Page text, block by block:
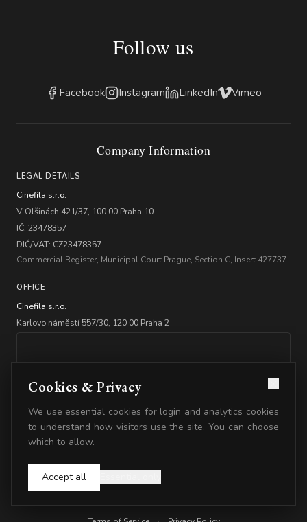
Follow us
Facebook Instagram LinkedIn Vimeo
Company Information
LEGAL DETAILS
Cinefila s.r.o.
V Olšinách 421/37, 100 00 Praha 10
IČ: 23478357
DIČ/VAT: CZ23478357
Commercial Register, Municipal Court Prague, Section C, Insert 427737
OFFICE
Cinefila s.r.o.
Karlovo náměstí 557/30, 120 00 Praha 2
BANKING
Account: 2347835778/5500
© 2026 Cinefila. All rights reserved.
Cookies & Privacy
We use essential cookies for login and analytics cookies
to understand how visitors use the site. You can choose
which to allow.
Accept all